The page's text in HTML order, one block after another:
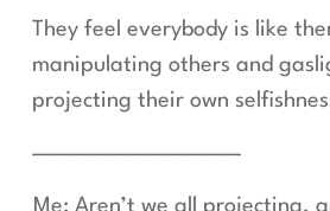
They feel everybody is like
manipulating others and
projecting their own
———————————
Me: Aren’t we all projecting,